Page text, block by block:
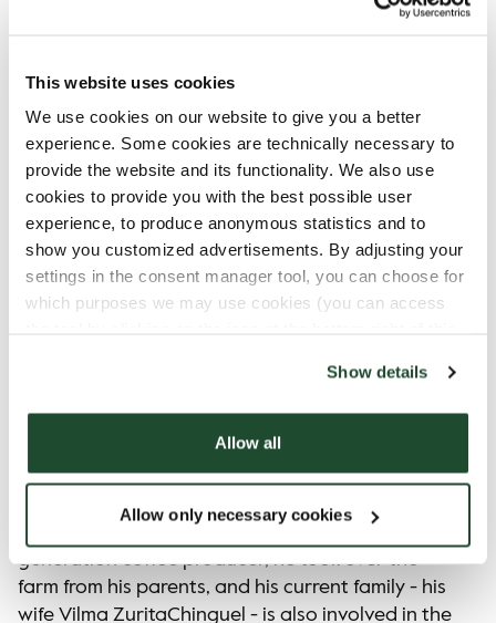
This website uses cookies
We use cookies on our website to give you a better
experience. Some cookies are technically necessary to
provide the website and its functionality. We also use
cookies to provide you with the best possible user
experience, to produce anonymous statistics and to
show you customized advertisements. By adjusting your
settings in the consent manager tool, you can choose for
which purposes we may use cookies (you can access
Show details
Allow all
Allow only necessary cookies
challenge.The coffee berries are ripe when they
are 'wine-colored', and after being picked and
pulped on the same day, they are placed in a
traditional tank—tiled and covered. Here, they
ferment for 36 hours before being washed and
sun-dried for 5 to 12 days depending on the
climate.We’re happy to be a part of making
EudosiaPuellasTroys’s dream of constantly
produce better coffee by buying and serving her
Coffee runs in the family!
It's not entirely uncommon for coffee cultivation
to be a family tradition, and that's also the case
generation coffee producer, he took over the
farm from his parents, and his current family - his
wife Vilma ZuritaChinguel - is also involved in the